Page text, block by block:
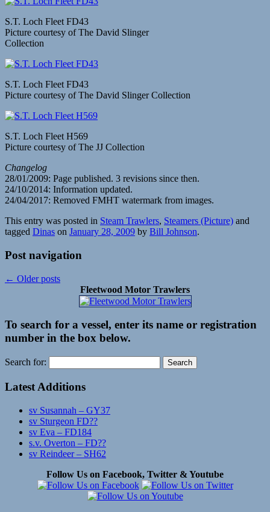
S.T. Loch Fleet FD43
Picture courtesy of The David Slinger
Collection
S.T. Loch Fleet FD43
Picture courtesy of The David Slinger Collection
S.T. Loch Fleet H569
Picture courtesy of The JJ Collection
Changelog
28/01/2009: Page published. 3 revisions since then.
24/10/2014: Information updated.
24/04/2017: Removed FMHT watermark from images.
This entry was posted in Steam Trawlers, Steamers (Picture) and
tagged Dinas on January 28, 2009 by Bill Johnson.
Post navigation
← Older posts
Fleetwood Motor Trawlers
To search for a vessel, enter its name or registration
number in the box below.
Search for:
Latest Additions
sv Susannah – GY37
sv Sturgeon FD??
sv Eva – FD184
s.v. Overton – FD??
sv Reindeer – SH62
Follow Us on Facebook, Twitter & Youtube